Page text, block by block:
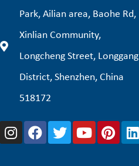
Park, Ailian area, Baohe Rd,
Xinlian Community,
Longcheng Street, Longgang
District, Shenzhen, China
518172